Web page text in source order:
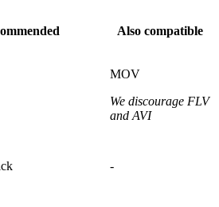
Also compatible
MOV
We discourage FLV
and AVI
-